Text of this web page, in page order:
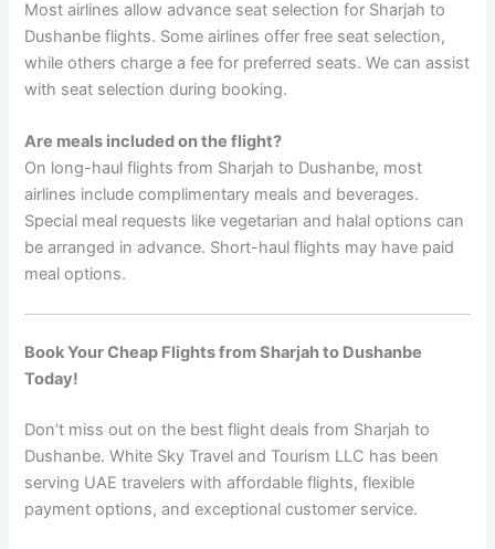
Most airlines allow advance seat selection for Sharjah to
Dushanbe flights. Some airlines offer free seat selection,
while others charge a fee for preferred seats. We can assist
with seat selection during booking.
Are meals included on the flight?
On long-haul flights from Sharjah to Dushanbe, most
airlines include complimentary meals and beverages.
Special meal requests like vegetarian and halal options can
be arranged in advance. Short-haul flights may have paid
meal options.
Book Your Cheap Flights from Sharjah to Dushanbe
Today!
Don’t miss out on the best flight deals from Sharjah to
Dushanbe. White Sky Travel and Tourism LLC has been
serving UAE travelers with affordable flights, flexible
payment options, and exceptional customer service.